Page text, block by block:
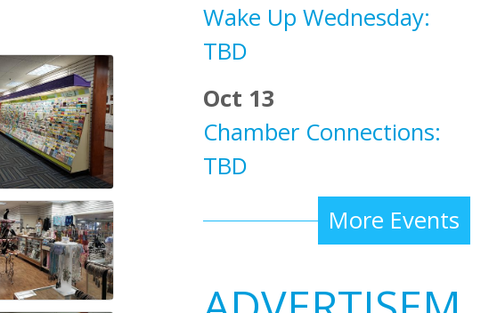
Wake Up Wednesday:
TBD
Oct 13
Chamber Connections:
TBD
More Events